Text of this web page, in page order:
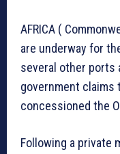
AFRICA (
are underway for
several other ports
government
concessioned the
Following a private